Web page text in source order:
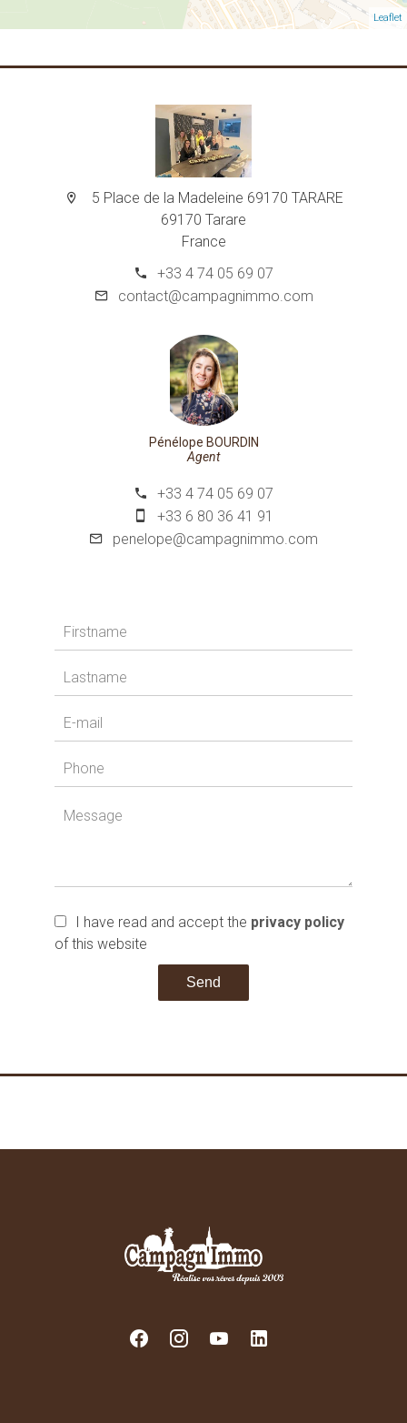
Leaflet
5 Place de la Madeleine 69170 TARARE
69170 Tarare
France
+33 4 74 05 69 07
contact@campagnimmo.com
Pénélope BOURDIN
Agent
+33 4 74 05 69 07
+33 6 80 36 41 91
penelope@campagnimmo.com
I have read and accept the privacy policy
of this website
Send